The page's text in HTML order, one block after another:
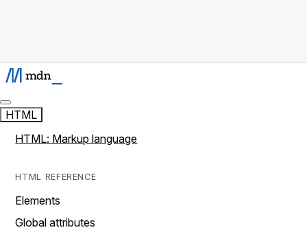
HTML
HTML: Markup language
HTML REFERENCE
Elements
Global attributes